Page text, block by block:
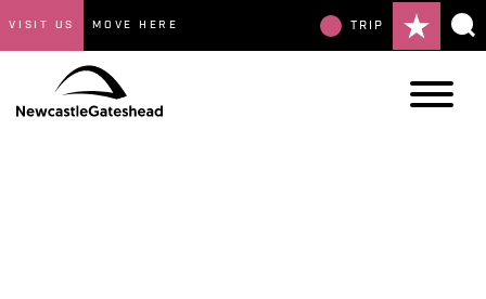
VISIT US MOVE HERE TRIP